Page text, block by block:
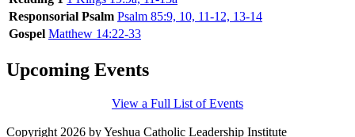
Responsorial Psalm Psalm 85:9, 10, 11-12, 13-14
Gospel Matthew 14:22-33
Upcoming Events
View a Full List of Events
Copyright 2026 by Yeshua Catholic Leadership Institute